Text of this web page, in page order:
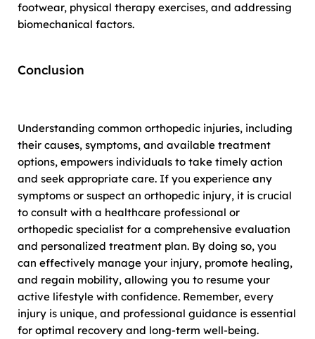
footwear, physical therapy exercises, and addressing
biomechanical factors.
Conclusion
Understanding common orthopedic injuries, including
their causes, symptoms, and available treatment
options, empowers individuals to take timely action
and seek appropriate care. If you experience any
symptoms or suspect an orthopedic injury, it is crucial
to consult with a healthcare professional or
orthopedic specialist for a comprehensive evaluation
and personalized treatment plan. By doing so, you
can effectively manage your injury, promote healing,
and regain mobility, allowing you to resume your
active lifestyle with confidence. Remember, every
injury is unique, and professional guidance is essential
for optimal recovery and long-term well-being.